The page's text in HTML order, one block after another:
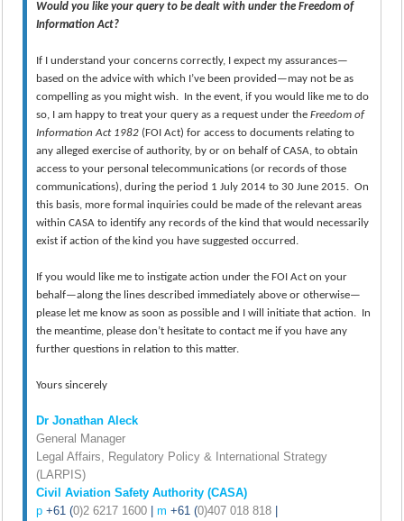
Would you like your query to be dealt with under the Freedom of
Information Act?
If I understand your concerns correctly, I expect my assurances—
based on the advice with which I’ve been provided—may not be as
compelling as you might wish. In the event, if you would like me to do
so, I am happy to treat your query as a request under theFreedom of
Information Act 1982 (FOI Act) for access to documents relating to
any alleged exercise of authority, by or on behalf of CASA, to obtain
access to your personal telecommunications (or records of those
communications), during the period 1 July 2014 to 30 June 2015. On
this basis, more formal inquiries could be made of the relevant areas
within CASA to identify any records of the kind that would necessarily
exist if action of the kind you have suggested occurred.
If you would like me to instigate action under the FOI Act on your
behalf—along the lines described immediately above or otherwise—
please let me know as soon as possible and I will initiate that action. In
the meantime, please don’t hesitate to contact me if you have any
further questions in relation to this matter.
Yours sincerely
Dr Jonathan Aleck
General Manager
Legal Affairs, Regulatory Policy & International Strategy
(LARPIS)
Civil Aviation Safety Authority (CASA)
p +61 (0)2 6217 1600 |m +61 (0)407 018 818